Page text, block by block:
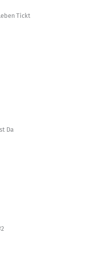
Tickt
Da